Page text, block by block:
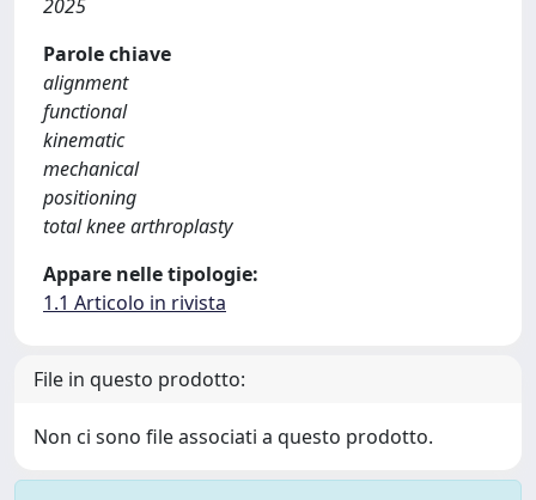
2025
Parole chiave
alignment
functional
kinematic
mechanical
positioning
total knee arthroplasty
Appare nelle tipologie:
1.1 Articolo in rivista
File in questo prodotto:
Non ci sono file associati a questo prodotto.